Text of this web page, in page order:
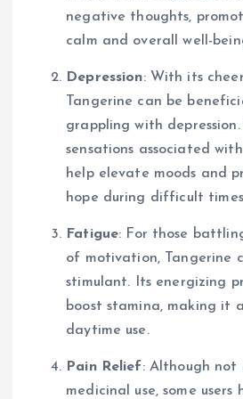
negative thoughts,
calm and overall well-
Depression: With its
Tangerine can be
grappling with
sensations associated
help elevate moods and
hope during difficult
Fatigue: For those
of motivation, Tangerine
stimulant. Its energizing
boost stamina, making it
daytime use.
Pain Relief: Although not
medicinal use, some users